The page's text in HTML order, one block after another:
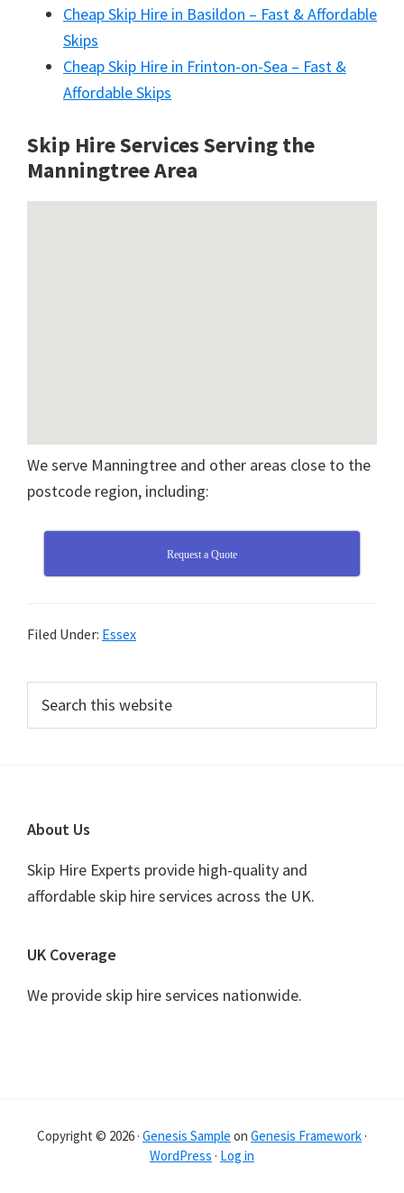
Cheap Skip Hire in Basildon – Fast & Affordable
Skips
Cheap Skip Hire in Frinton-on-Sea – Fast &
Affordable Skips
Skip Hire Services Serving the
Manningtree Area
We serve Manningtree and other areas close to the
postcode region, including:
Request a Quote
Filed Under: Essex
Primary
Sidebar
this
Footer
About Us
Skip Hire Experts provide high-quality and
affordable skip hire services across the UK.
UK Coverage
We provide skip hire services nationwide.
Copyright © 2026 · Genesis Sample on Genesis Framework ·
WordPress · Log in